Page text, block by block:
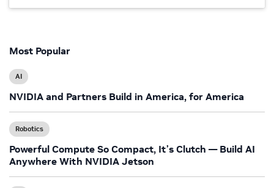
Most Popular
AI
NVIDIA and Partners Build in America, for America
Robotics
Powerful Compute So Compact, It’s Clutch — Build AI
Anywhere With NVIDIA Jetson